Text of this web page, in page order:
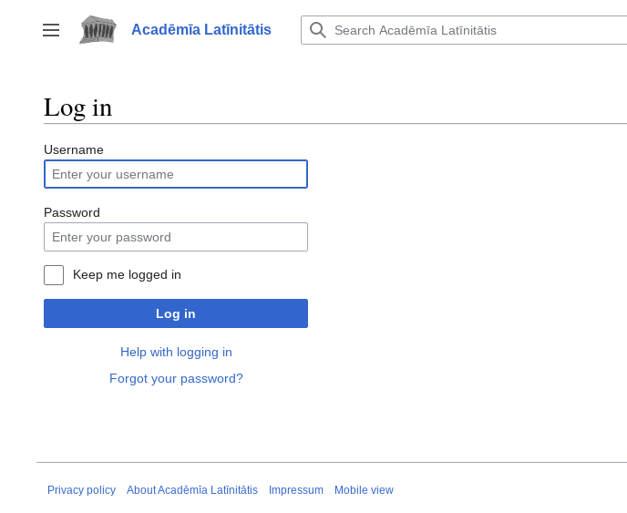
to
content
Toggle sidebar
Acadēmīa Latīnitātis
Log in
Username
Password
Keep me logged in
Log in
Help with logging in
Forgot your password?
Privacy policy About Acadēmīa Latīnitātis Impressum Mobile view